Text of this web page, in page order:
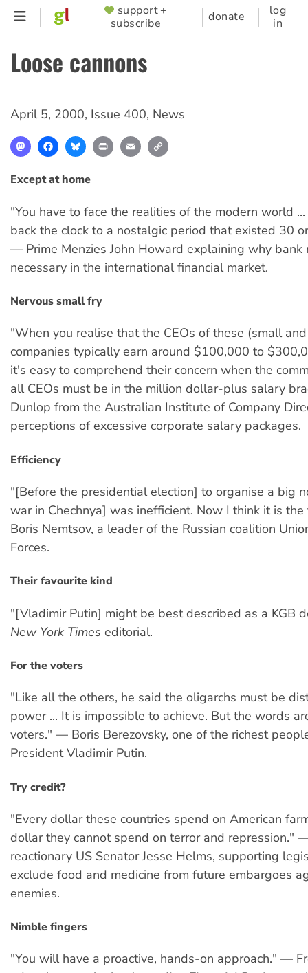
Skip
content
SUPPORTER
MENU
support +
subscribe
donate
log
in
Loose cannons
April 5, 2000, Issue 400, News
MastodonFacebookBlueskyPrint Email
Except at home
"You have to face the realities of the modern world
back the clock to a nostalgic period that existed 30
— Prime Menzies John Howard explaining why bank
necessary in the international financial market.
Nervous small fry
"When you realise that the CEOs of these (small
companies typically earn around $100,000 to
it's easy to comprehend their concern when the
all CEOs must be in the million dollar-plus salary
Dunlop from the Australian Institute of Company
perceptions of excessive corporate salary packages.
Efficiency
"[Before the presidential election] to organise a big
war in Chechnya] was inefficient. Now I think it is
Boris Nemtsov, a leader of the Russian coalition
Forces.
Their favourite kind
"[Vladimir Putin] might be best described as a KGB
New York Times editorial.
For the voters
"Like all the others, he said the oligarchs must be
power ... It is impossible to achieve. But the words
voters." — Boris Berezovsky, one of the richest
President Vladimir Putin.
Try credit?
"Every dollar these countries spend on American
dollar they cannot spend on terror and repression."
reactionary US Senator Jesse Helms, supporting
exclude food and medicine from future embargoes
enemies.
Nimble fingers
"You will have a proactive, hands-on approach." —